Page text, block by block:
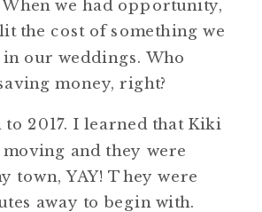
When we had opportunity,
the cost of something we
our weddings. Who
money, right?
2017. I learned that Kiki
and they were
town, YAY! They were
away to begin with.